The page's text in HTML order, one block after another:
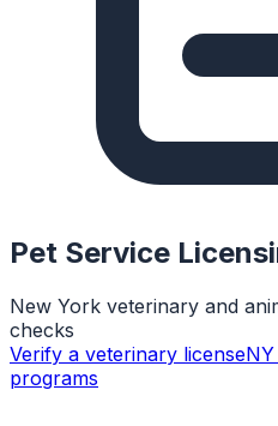
Pet Service
New York veterinary and
checks
Verify a veterinary license
programs